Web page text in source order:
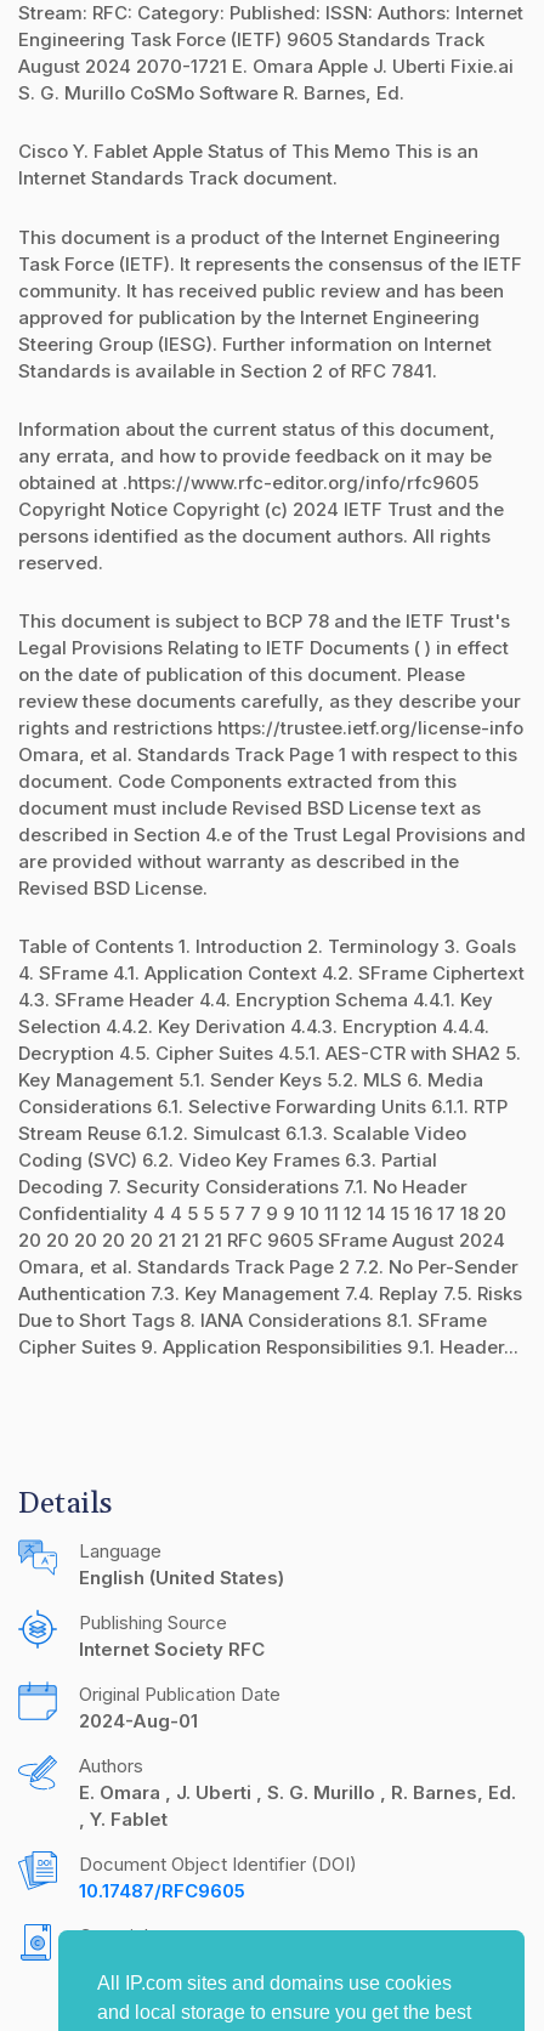
All IP.com sites and domains use cookies
and local storage to ensure you get the best
Stream: RFC: Category: Published: ISSN: Authors: Internet
Engineering Task Force (IETF) 9605 Standards Track
August 2024 2070-1721 E. Omara Apple J. Uberti Fixie.ai
S. G. Murillo CoSMo Software R. Barnes, Ed.
Cisco Y. Fablet Apple Status of This Memo This is an
Internet Standards Track document.
This document is a product of the Internet Engineering
Task Force (IETF). It represents the consensus of the IETF
community. It has received public review and has been
approved for publication by the Internet Engineering
Steering Group (IESG). Further information on Internet
Standards is available in Section 2 of RFC 7841.
Information about the current status of this document,
any errata, and how to provide feedback on it may be
obtained at .https://www.rfc-editor.org/info/rfc9605
Copyright Notice Copyright (c) 2024 IETF Trust and the
persons identified as the document authors. All rights
reserved.
This document is subject to BCP 78 and the IETF Trust's
Legal Provisions Relating to IETF Documents ( ) in effect
on the date of publication of this document. Please
review these documents carefully, as they describe your
rights and restrictions https://trustee.ietf.org/license-info
Omara, et al. Standards Track Page 1 with respect to this
document. Code Components extracted from this
document must include Revised BSD License text as
described in Section 4.e of the Trust Legal Provisions and
are provided without warranty as described in the
Revised BSD License.
Table of Contents 1. Introduction 2. Terminology 3. Goals
4. SFrame 4.1. Application Context 4.2. SFrame Ciphertext
4.3. SFrame Header 4.4. Encryption Schema 4.4.1. Key
Selection 4.4.2. Key Derivation 4.4.3. Encryption 4.4.4.
Decryption 4.5. Cipher Suites 4.5.1. AES-CTR with SHA2 5.
Key Management 5.1. Sender Keys 5.2. MLS 6. Media
Considerations 6.1. Selective Forwarding Units 6.1.1. RTP
Stream Reuse 6.1.2. Simulcast 6.1.3. Scalable Video
Coding (SVC) 6.2. Video Key Frames 6.3. Partial
Decoding 7. Security Considerations 7.1. No Header
Confidentiality 4 4 5 5 5 7 7 9 9 10 11 12 14 15 16 17 18 20
20 20 20 20 20 21 21 21 RFC 9605 SFrame August 2024
Omara, et al. Standards Track Page 2 7.2. No Per-Sender
Authentication 7.3. Key Management 7.4. Replay 7.5. Risks
Due to Short Tags 8. IANA Considerations 8.1. SFrame
Cipher Suites 9. Application Responsibilities 9.1. Header...
Details
Language
English (United States)
Publishing Source
Internet Society RFC
Original Publication Date
2024-Aug-01
Authors
E. Omara
J. Uberti S. G. Murillo
R. Barnes, Ed.
Y. Fablet
Document Object Identifier (DOI)
10.17487/RFC9605
Copyright
identified as the document authors. All rights
reserved.